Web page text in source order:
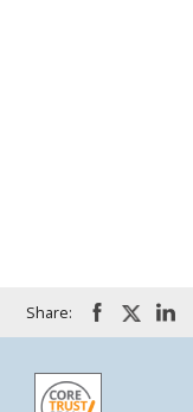
Share: